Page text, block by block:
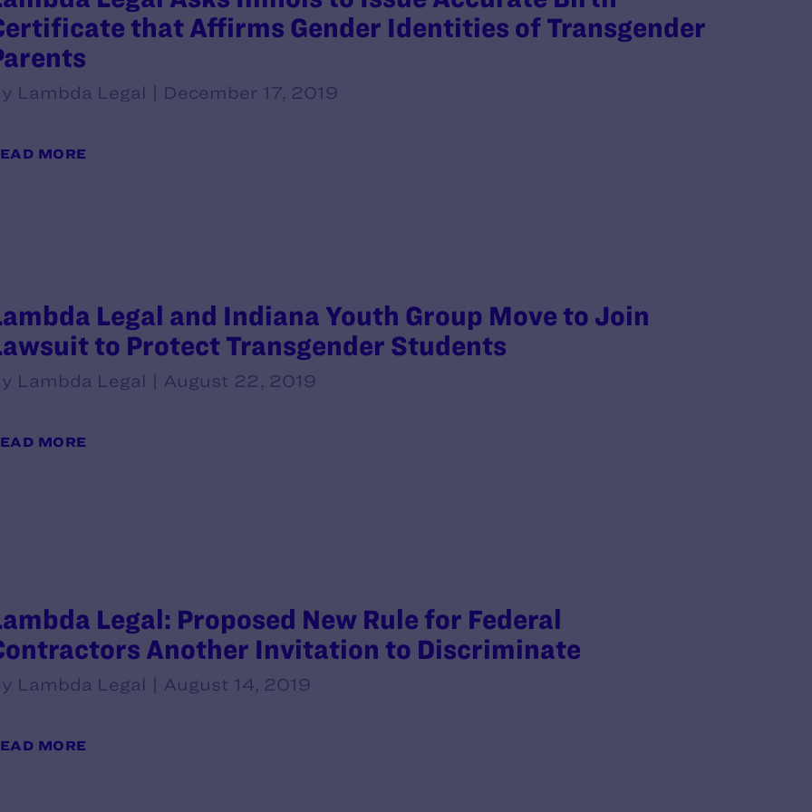
that Affirms Gender Identities of Transgender
Lambda Legal | December 17, 2019
MORE
Legal and Indiana Youth Group Move to Join
to Protect Transgender Students
Lambda Legal | August 22, 2019
MORE
Legal: Proposed New Rule for Federal
Another Invitation to Discriminate
Lambda Legal | August 14, 2019
MORE